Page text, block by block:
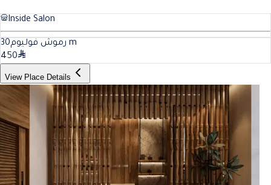
Inside Salon
رموش فوليوم30
m
450
View Place Details